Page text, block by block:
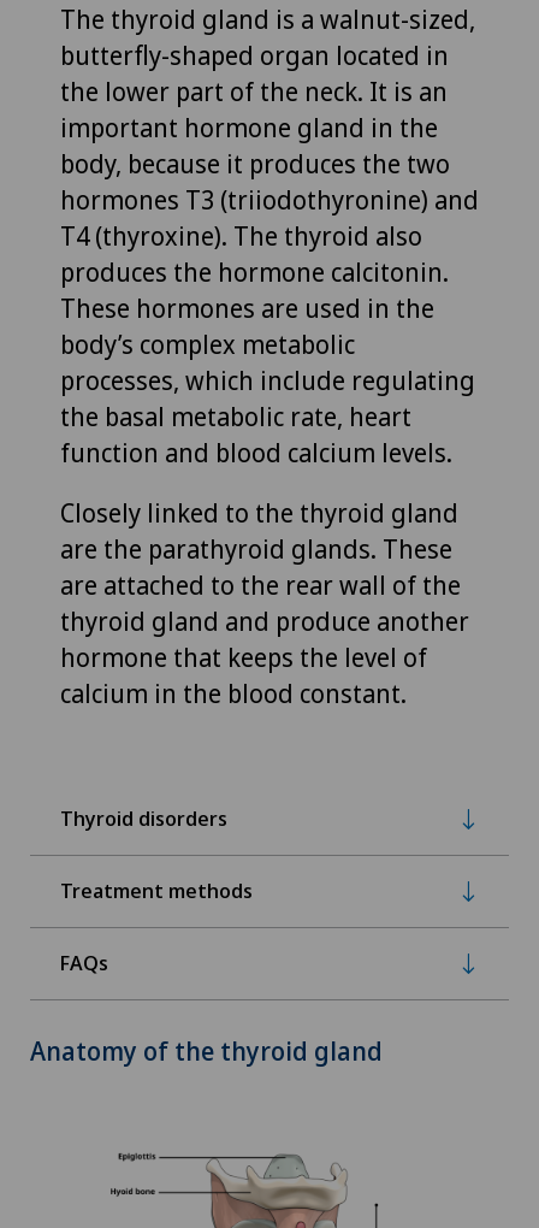
The thyroid gland is a walnut-sized,
butterfly-shaped organ located in
the lower part of the neck. It is an
important hormone gland in the
body, because it produces the two
hormones T3 (triiodothyronine) and
T4 (thyroxine). The thyroid also
produces the hormone calcitonin.
These hormones are used in the
body’s complex metabolic
processes, which include regulating
the basal metabolic rate, heart
function and blood calcium levels.
Closely linked to the thyroid gland
are the parathyroid glands. These
are attached to the rear wall of the
thyroid gland and produce another
hormone that keeps the level of
calcium in the blood constant.
Thyroid disorders
Treatment methods
FAQs
Anatomy of the thyroid gland